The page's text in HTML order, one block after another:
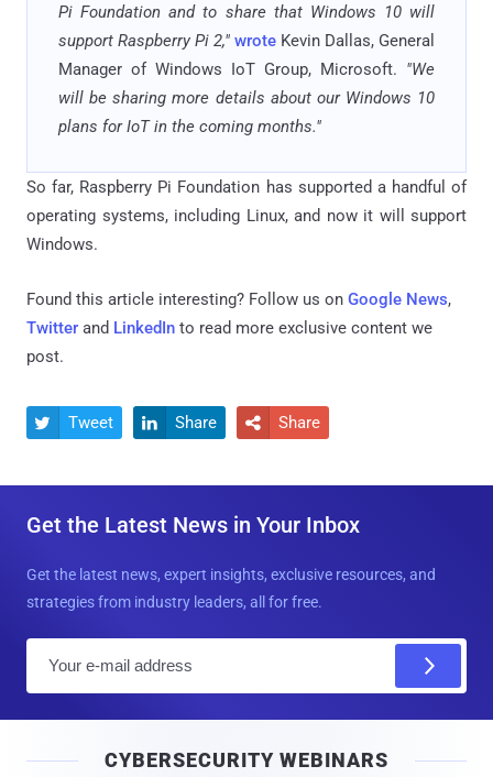
Pi Foundation and to share that Windows 10 will
support Raspberry Pi 2," wrote Kevin Dallas, General
Manager of Windows IoT Group, Microsoft. "We
will be sharing more details about our Windows 10
plans for IoT in the coming months."
So far, Raspberry Pi Foundation has supported a handful of
operating systems, including Linux, and now it will support
Windows.
Found this article interesting? Follow us on Google News,
Twitter and LinkedIn to read more exclusive content we
post.
 Tweet  Share  Share
Get the Latest News in Your Inbox
Get the latest news, expert insights, exclusive resources, and
strategies from industry leaders, all for free.
l
CYBERSECURITY WEBINARS